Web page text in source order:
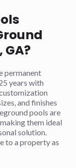
permanent
years with
and finishes
pools are
them ideal
solution.
to a property as